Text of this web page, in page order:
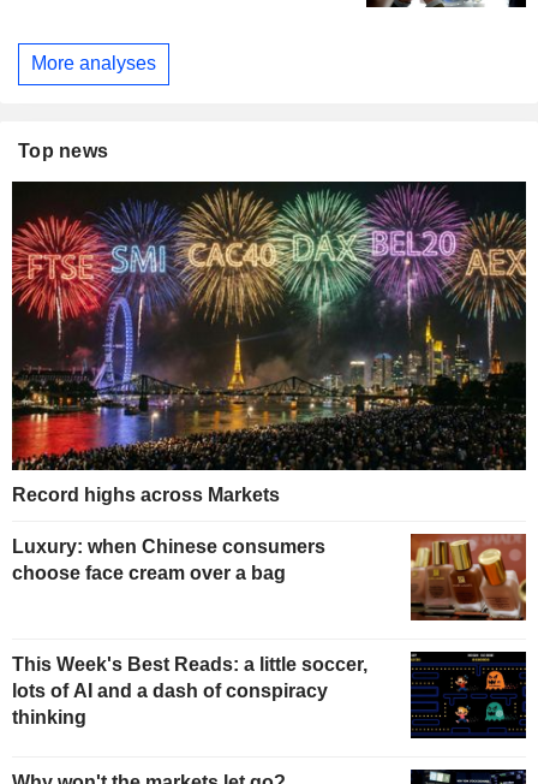
More analyses
Top news
Record highs across Markets
Luxury: when Chinese consumers
choose face cream over a bag
This Week's Best Reads: a little soccer,
lots of AI and a dash of conspiracy
thinking